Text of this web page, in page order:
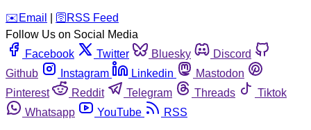
️✉️ Email 🛜 RSS Feed
Follow Us on Social Media
Facebook
Twitter Bluesky
Discord
Github
Instagram Linkedin
Mastodon
Pinterest
Reddit Telegram Threads
Tiktok
Whatsapp
YouTube RSS